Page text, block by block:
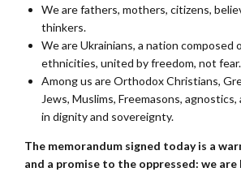
We are fathers, mothers, citizens,
thinkers.
We are Ukrainians, a nation composed
ethnicities, united by freedom, not fear.
Among us are Orthodox Christians,
Jews, Muslims, Freemasons,
in dignity and sovereignty.
The memorandum signed today is a
and a promise to the oppressed: we are